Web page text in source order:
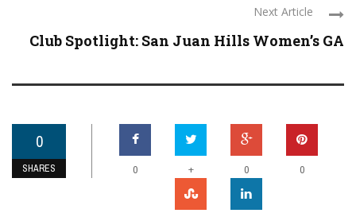
Next Article
Club Spotlight: San Juan Hills Women’s GA
0
SHARES 0 + 0 0